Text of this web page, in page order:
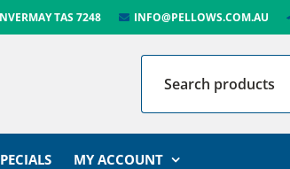
TAS 7248 INFO@PELLOWS.COM.AU
MY ACCOUNT